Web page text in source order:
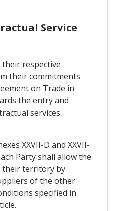
Service
respective
their commitments
on Trade in
the entry and
services
XXVII-D and XXVII-
Party shall allow the
their territory by
of the other
specified in